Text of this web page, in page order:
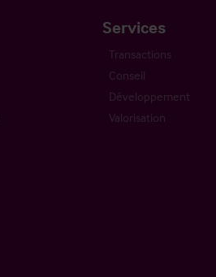
Services
Transactions
Conseil
Développement
Valorisation